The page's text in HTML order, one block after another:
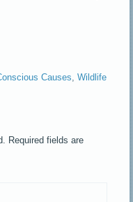
Causes,Wildlife
Required fields are